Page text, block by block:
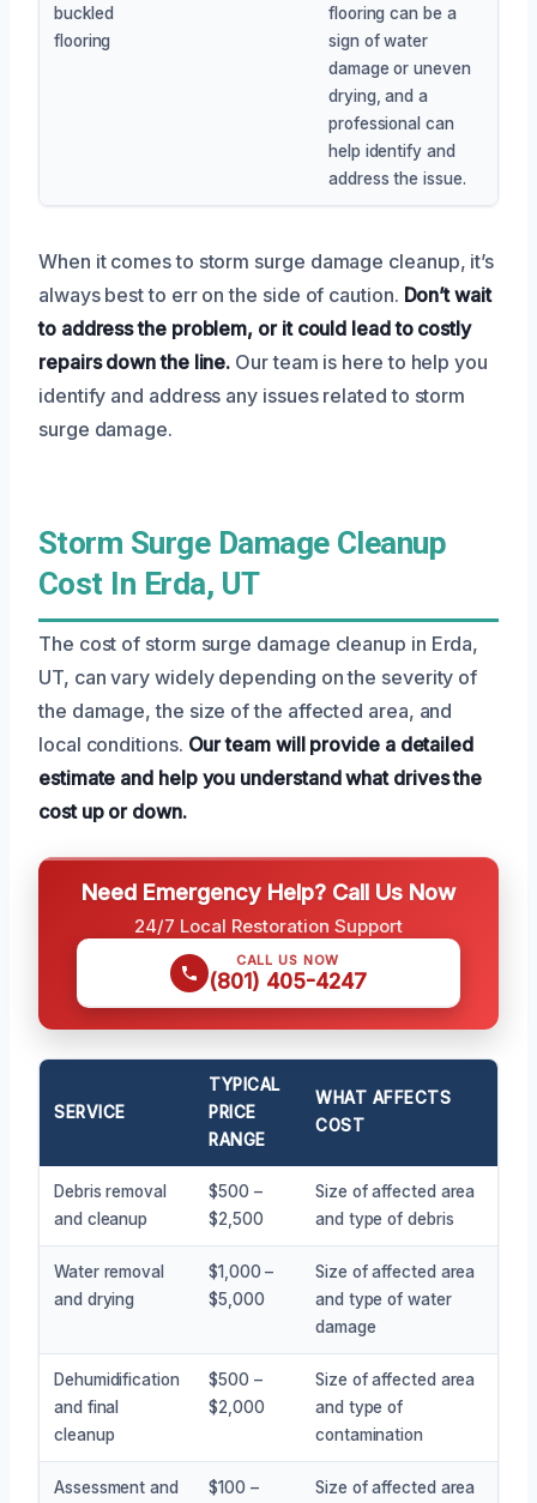
buckled
flooring
flooring can be a
sign of water
damage or uneven
drying, and a
professional can
help identify and
address the issue.
When it comes to storm surge damage cleanup, it’s
always best to err on the side of caution. Don’t wait
to address the problem, or it could lead to costly
repairs down the line. Our team is here to help you
identify and address any issues related to storm
surge damage.
Storm Surge Damage Cleanup
Cost In Erda, UT
The cost of storm surge damage cleanup in Erda,
UT, can vary widely depending on the severity of
the damage, the size of the affected area, and
local conditions. Our team will provide a detailed
estimate and help you understand what drives the
cost up or down.
Need Emergency Help? Call Us Now
24/7 Local Restoration Support
CALL US NOW
(801) 405-4247
SERVICE
TYPICAL
PRICE
RANGE
WHAT AFFECTS
COST
Debris removal
and cleanup
$500 –
$2,500
Size of affected area
and type of debris
Water removal
and drying
$1,000 –
$5,000
Size of affected area
and type of water
damage
Dehumidification
and final
cleanup
$500 –
$2,000
Size of affected area
and type of
contamination
Assessment and
$100 –
Size of affected area